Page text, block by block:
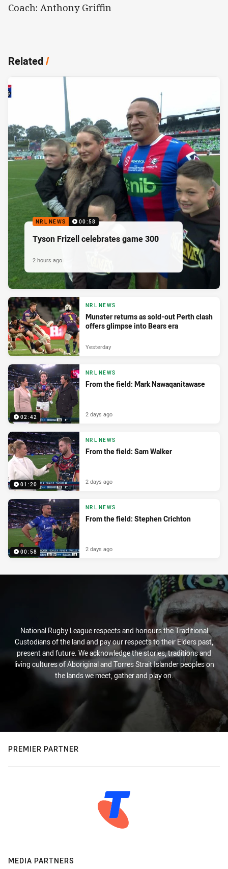
Coach: Anthony Griffin
Related/
NRL NEWS 00:58
Tyson Frizell celebrates game 300
2 hours ago
NRL NEWS
Munster returns as sold-out Perth clash
offers glimpse into Bears era
Yesterday
02:42
NRL NEWS
From the field: Mark Nawaqanitawase
2 days ago
01:20
NRL NEWS
From the field: Sam Walker
2 days ago
00:58
NRL NEWS
From the field: Stephen Crichton
2 days ago
National Rugby League respects and honours the Traditional
Custodians of the land and pay our respects to their Elders past,
present and future. We acknowledge the stories, traditions and
living cultures of Aboriginal and Torres Strait Islander peoples on
the lands we meet, gather and play on.
PREMIER PARTNER
MEDIA PARTNERS